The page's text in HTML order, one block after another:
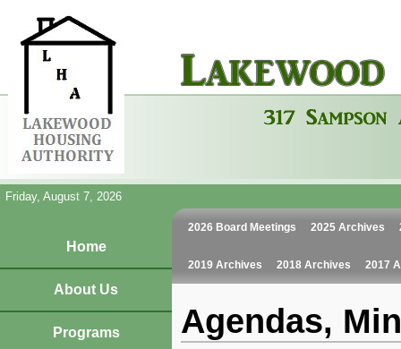
Friday, August 7, 2026
Home
About Us
Programs
2026 Board Meetings 2025 Archives
2019 Archives 2018 Archives 2017
Agendas,